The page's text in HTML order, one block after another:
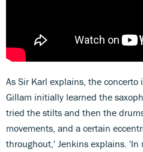
As Sir Karl explains, the
Gillam initially learned the
tried the stilts and then the
movements, and a certain
throughout,' Jenkins explains. 'In